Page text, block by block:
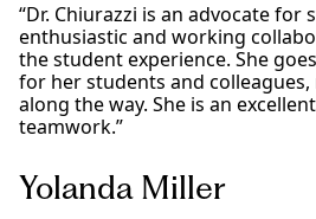
“Dr. Chiurazzi is an advocate for
enthusiastic and working
the student experience. She
for her students and
along the way. She is an
teamwork.”
Yolanda Miller